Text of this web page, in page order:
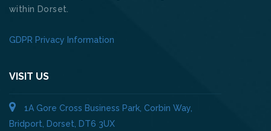
within Dorset.
GDPR Privacy Information
VISIT US
1A Gore Cross Business Park, Corbin Way,
Bridport, Dorset, DT6 3UX